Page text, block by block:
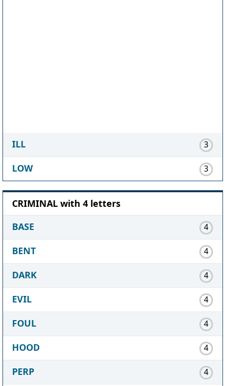
ILL 3
LOW 3
CRIMINAL with 4 letters
BASE
4
BENT 4
DARK 4
EVIL 4
FOUL 4
HOOD 4
PERP 4